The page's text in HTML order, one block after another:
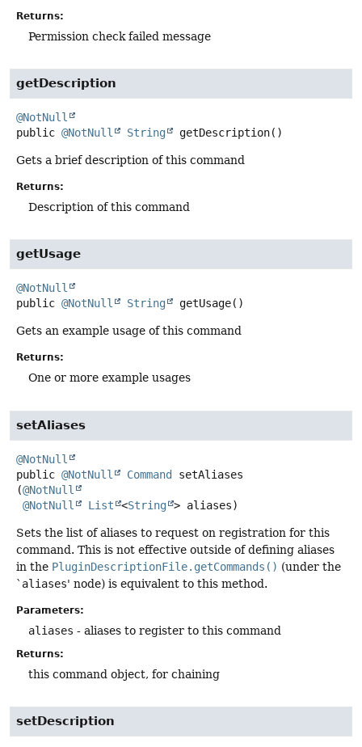
Returns:
Permission check failed message
getDescription
@NotNull
public @NotNull String getDescription()
Gets a brief description of this command
Returns:
Description of this command
getUsage
@NotNull
public @NotNull String getUsage()
Gets an example usage of this command
Returns:
One or more example usages
setAliases
@NotNull
public @NotNull Command setAliases
(@NotNull
@NotNull
List <String > aliases)
Sets the list of aliases to request on registration for this
command. This is not effective outside of defining aliases
in the PluginDescriptionFile.getCommands() (under the
` aliases' node) is equivalent to this method.
Parameters:
aliases - aliases to register to this command
Returns:
this command object, for chaining
setDescription